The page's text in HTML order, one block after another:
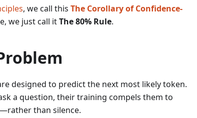
, we call this The Corollary of Confidence-
we just call itThe 80% Rule.
designed to predict the next most likely token.
a question, their training compels them to
than silence.